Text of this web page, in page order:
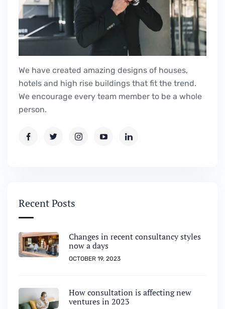
We have created amazing designs of houses,
hotels and high rise buildings that fit the trend.
We encourage every team member to be a whole
person.
Recent Posts
Changes in recent consultancy styles
now a days
OCTOBER 19, 2023
How consultation is affecting new
ventures in 2023